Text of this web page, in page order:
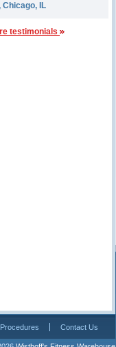
Chicago, IL
testimonials
Contact Us